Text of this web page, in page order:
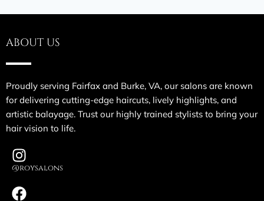
ABOUT US
Proudly serving Fairfax and Burke, VA, our salons are known
for delivering cutting-edge haircuts, lively highlights, and
artistic balayage. Trust our highly trained stylists to bring your
hair vision to life.
@roysalons